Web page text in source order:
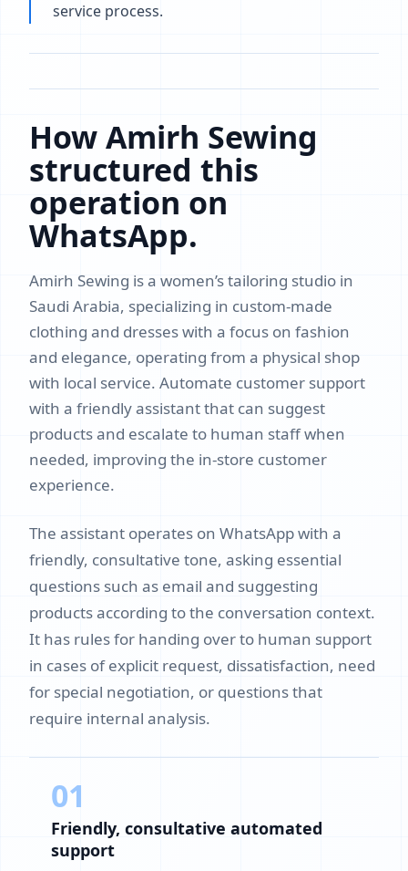
service process.
How Amirh Sewing
structured this
operation on
WhatsApp.
Amirh Sewing is a women’s tailoring studio in
Saudi Arabia, specializing in custom-made
clothing and dresses with a focus on fashion
and elegance, operating from a physical shop
with local service. Automate customer support
with a friendly assistant that can suggest
products and escalate to human staff when
needed, improving the in-store customer
experience.
The assistant operates on WhatsApp with a
friendly, consultative tone, asking essential
questions such as email and suggesting
products according to the conversation context.
It has rules for handing over to human support
in cases of explicit request, dissatisfaction, need
for special negotiation, or questions that
require internal analysis.
01
Friendly, consultative automated
support